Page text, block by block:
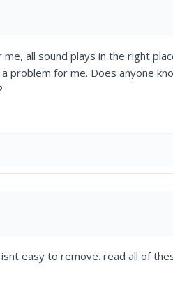
all sound plays in the right
problem for me. Does anyone
easy to remove. read all of